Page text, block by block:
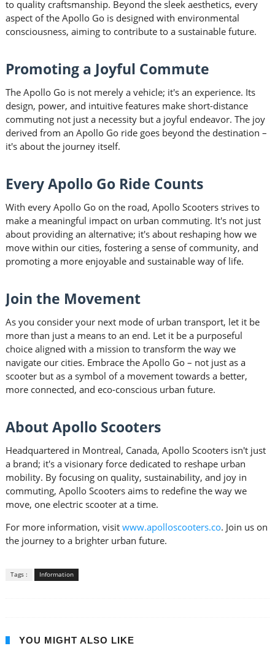
to quality craftsmanship. Beyond the sleek aesthetics, every
aspect of the Apollo Go is designed with environmental
consciousness, aiming to contribute to a sustainable future.
Promoting a Joyful Commute
The Apollo Go is not merely a vehicle; it's an experience. Its
design, power, and intuitive features make short-distance
commuting not just a necessity but a joyful endeavor. The joy
derived from an Apollo Go ride goes beyond the destination –
it's about the journey itself.
Every Apollo Go Ride Counts
With every Apollo Go on the road, Apollo Scooters strives to
make a meaningful impact on urban commuting. It's not just
about providing an alternative; it's about reshaping how we
move within our cities, fostering a sense of community, and
promoting a more enjoyable and sustainable way of life.
Join the Movement
As you consider your next mode of urban transport, let it be
more than just a means to an end. Let it be a purposeful
choice aligned with a mission to transform the way we
navigate our cities. Embrace the Apollo Go – not just as a
scooter but as a symbol of a movement towards a better,
more connected, and eco-conscious urban future.
About Apollo Scooters
Headquartered in Montreal, Canada, Apollo Scooters isn't just
a brand; it's a visionary force dedicated to reshape urban
mobility. By focusing on quality, sustainability, and joy in
commuting, Apollo Scooters aims to redefine the way we
move, one electric scooter at a time.
For more information, visit www.apolloscooters.co. Join us on
the journey to a brighter urban future.
Tags : Information
YOU MIGHT ALSO LIKE